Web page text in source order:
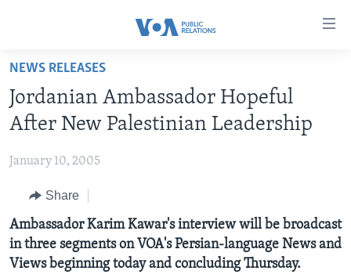
Skip
main
content
to
Navigation
Skip
to
Search
HOME
ABOUT VOA
KEY EXECUTIVES
DIVISION DIRECTORS
HISTORY OF VOA
PAST VOA DIRECTORS
NEWS RELEASES AND STATEMENTS
EVENTS
CONTACT US
VOA FACT SHEETS
FAST FACTS
ORIGINAL CONTENT REQUEST
FIREWALL
VOANEWS.COM
CONTACT US
FOLLOW US
NEWS RELEASES
Jordanian Ambassador Hopeful
After New Palestinian Leadership
January 10, 2005
Share
Ambassador Karim Kawar's interview will be broadcast
in three segments on VOA's Persian-language News and
Views beginning today and concluding Thursday.